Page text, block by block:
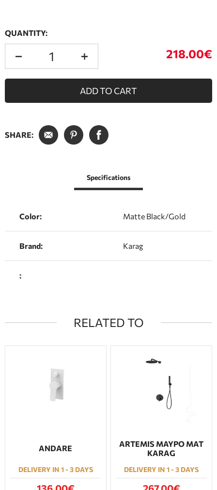
QUANTITY:
218.00€
ADD TO CART
SHARE:
Specifications
Color: Matte Black/Gold
Brand: Karag
:
RELATED TO
ANDARE
DELIVERY IN 1 - 3 DAYS
ARTEMIS ΜΑΥΡΟ ΜΑΤ
KARAG
DELIVERY IN 1 - 3 DAYS